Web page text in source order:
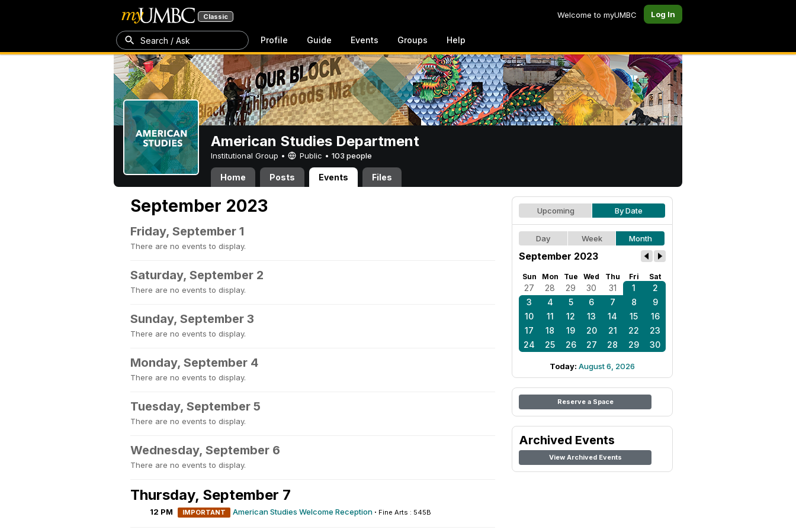
Classic Welcome to myUMBC Log In
Search / Ask Profile Guide Events Groups Help
American Studies Department
Institutional Group • Public • 103 people
Home Posts Events Files
September 2023
Friday, September 1
There are no events to display.
Saturday, September 2
There are no events to display.
Sunday, September 3
There are no events to display.
Monday, September 4
There are no events to display.
Tuesday, September 5
There are no events to display.
Wednesday, September 6
There are no events to display.
Thursday, September 7
12 PM IMPORTANT American Studies Welcome Reception · Fine Arts : 545B
Upcoming By Date
Day Week Month
September 2023
Sun Mon Tue Wed Thu Fri Sat
27 28 29 30 31 1
2
3
4 5 6 7 8
9
10
11 12 13 14 15
16
17
18 19 20 21 22
23
24
25 26 27 28 29 30
Today: August 6, 2026
Reserve a Space
Archived Events
View Archived Events